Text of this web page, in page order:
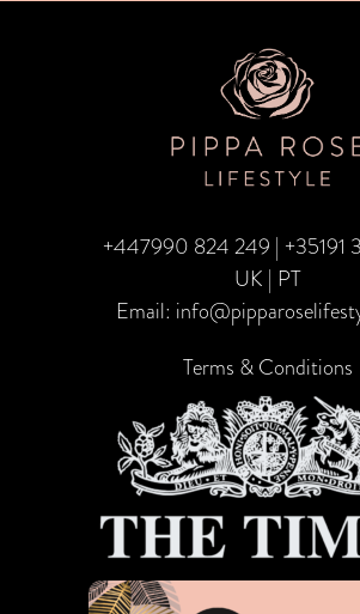
+447990 824 249 | +35191
UK | PT
Email:
Terms & Conditions